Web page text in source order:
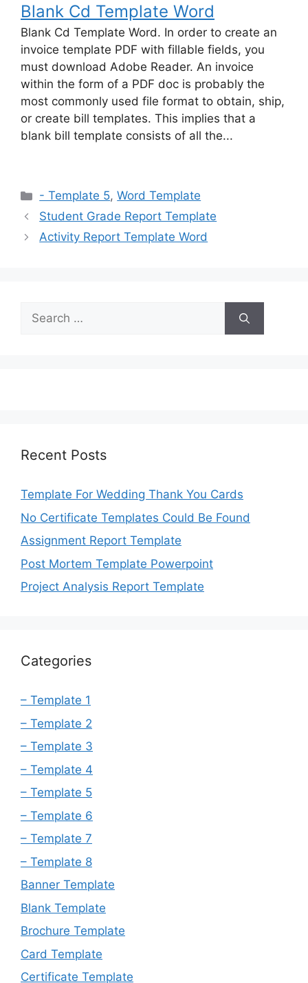
Blank Cd Template Word
Blank Cd Template Word. In order to create an
invoice template PDF with fillable fields, you
must download Adobe Reader. An invoice
within the form of a PDF doc is probably the
most commonly used file format to obtain, ship,
or create bill templates. This implies that a
blank bill template consists of all the...
Categories
- Template 5,Word Template
Student Grade Report Template
Activity Report Template Word
Search
for:
Recent Posts
Template For Wedding Thank You Cards
No Certificate Templates Could Be Found
Assignment Report Template
Post Mortem Template Powerpoint
Project Analysis Report Template
Categories
– Template 1
– Template 2
– Template 3
– Template 4
– Template 5
– Template 6
– Template 7
– Template 8
Banner Template
Blank Template
Brochure Template
Card Template
Certificate Template